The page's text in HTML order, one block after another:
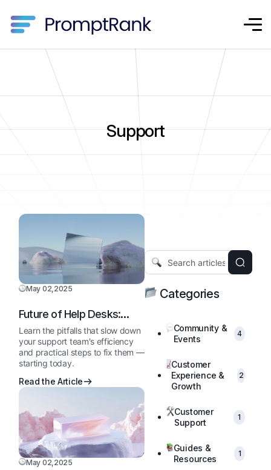
Support
May 02,2025
Future of Help Desks:
2025 and Beyond
Learn the pitfalls that slow down
your support team's efficiency
and practical steps to fix them —
starting today.
Read the Article
May 02,2025
Categories
Community &
Events
4
Customer
Experience &
Growth
2
Customer
Support
1
Guides &
Resources
1